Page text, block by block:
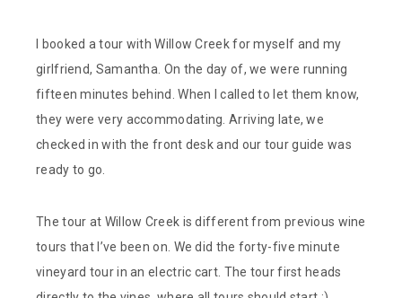
I booked a tour with Willow Creek for myself and my
girlfriend, Samantha. On the day of, we were running
fifteen minutes behind. When I called to let them know,
they were very accommodating. Arriving late, we
checked in with the front desk and our tour guide was
ready to go.
The tour at Willow Creek is different from previous wine
tours that I’ve been on. We did the forty-five minute
vineyard tour in an electric cart. The tour first heads